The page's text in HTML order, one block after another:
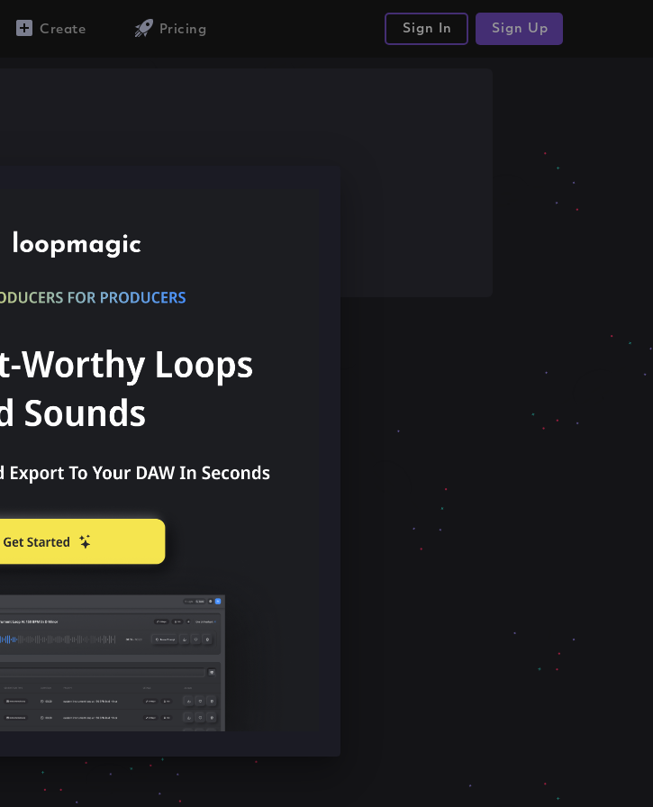
Create Pricing Sign In Sign Up